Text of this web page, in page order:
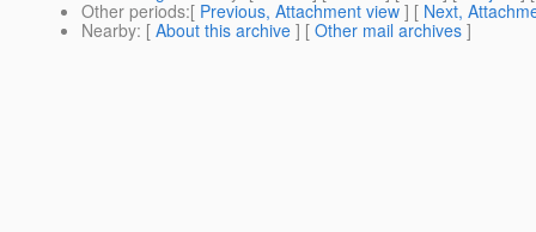
Other periods:[ Previous, Attachment view ] [ Next,
Nearby: [ About this archive ] [ Other mail archives ]